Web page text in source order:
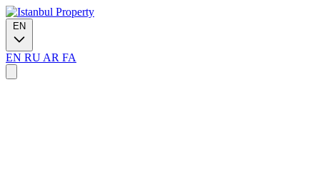
EN
EN RU AR FA